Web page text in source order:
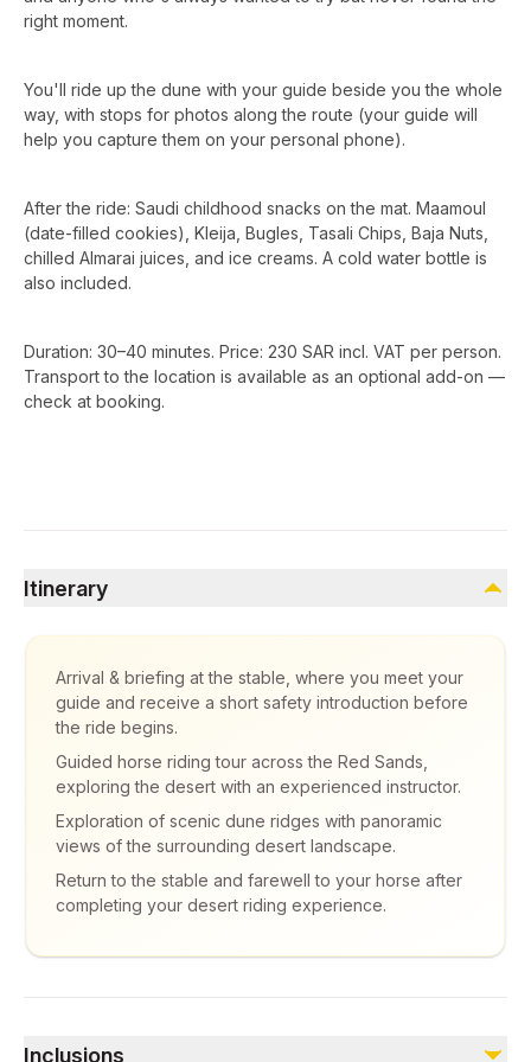
right moment.
You'll ride up the dune with your guide beside you the whole
way, with stops for photos along the route (your guide will
help you capture them on your personal phone).
After the ride: Saudi childhood snacks on the mat. Maamoul
(date-filled cookies), Kleija, Bugles, Tasali Chips, Baja Nuts,
chilled Almarai juices, and ice creams. A cold water bottle is
also included.
Duration: 30–40 minutes. Price: 230 SAR incl. VAT per person.
Transport to the location is available as an optional add-on —
check at booking.
Itinerary
Arrival & briefing at the stable, where you meet your
guide and receive a short safety introduction before
the ride begins.
Guided horse riding tour across the Red Sands,
exploring the desert with an experienced instructor.
Exploration of scenic dune ridges with panoramic
views of the surrounding desert landscape.
Return to the stable and farewell to your horse after
completing your desert riding experience.
Inclusions